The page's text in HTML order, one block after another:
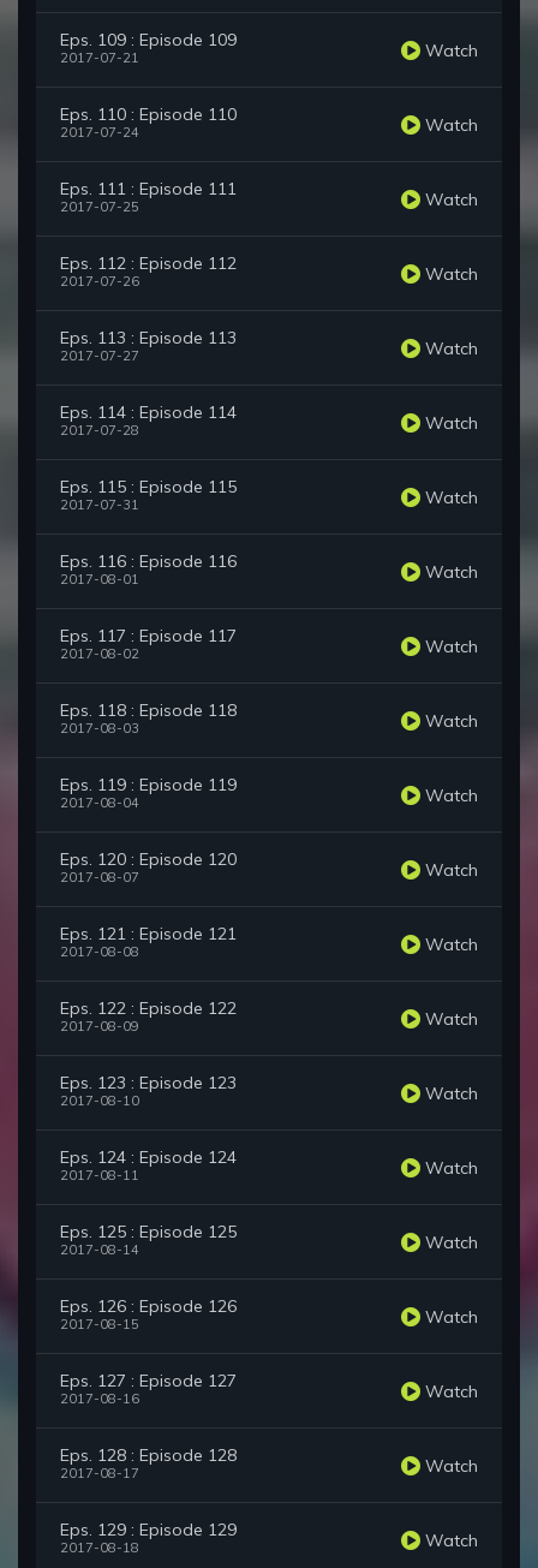
Eps. 109 : Episode 109
2017-07-21 Watch
Eps. 110 : Episode 110
2017-07-24 Watch
Eps. 111 : Episode 111
2017-07-25 Watch
Eps. 112 : Episode 112
2017-07-26 Watch
Eps. 113 : Episode 113
2017-07-27 Watch
Eps. 114 : Episode 114
2017-07-28 Watch
Eps. 115 : Episode 115
2017-07-31 Watch
Eps. 116 : Episode 116
2017-08-01 Watch
Eps. 117 : Episode 117
2017-08-02 Watch
Eps. 118 : Episode 118
2017-08-03 Watch
Eps. 119 : Episode 119
2017-08-04 Watch
Eps. 120 : Episode 120
2017-08-07 Watch
Eps. 121 : Episode 121
2017-08-08 Watch
Eps. 122 : Episode 122
2017-08-09 Watch
Eps. 123 : Episode 123
2017-08-10 Watch
Eps. 124 : Episode 124
2017-08-11 Watch
Eps. 125 : Episode 125
2017-08-14 Watch
Eps. 126 : Episode 126
2017-08-15 Watch
Eps. 127 : Episode 127
2017-08-16 Watch
Eps. 128 : Episode 128
2017-08-17 Watch
Eps. 129 : Episode 129
2017-08-18 Watch